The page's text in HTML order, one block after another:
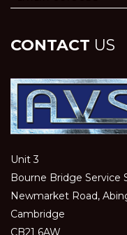
CONTACT US
Unit 3
Bourne Bridge Service
Newmarket Road,
Cambridge
CB21 6AW